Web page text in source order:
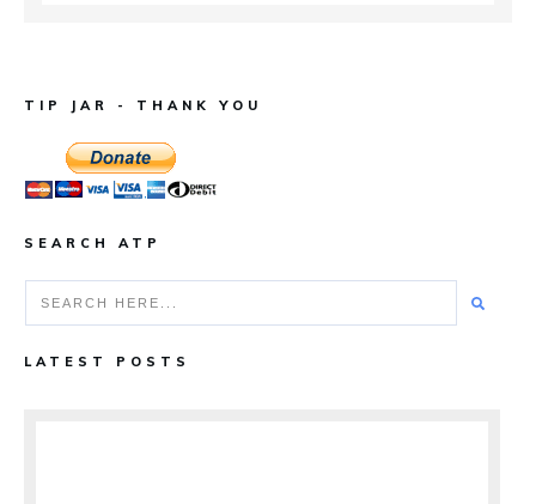
TIP JAR - THANK YOU
SEARCH ATP
LATEST POSTS